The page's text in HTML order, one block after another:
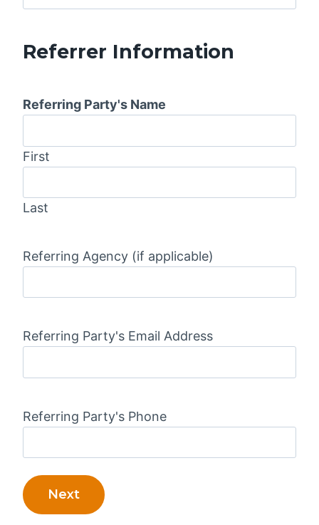
Referrer Information
Referring Party's Name
First
Last
Referring Agency (if applicable)
Referring Party's Email Address
Referring Party's Phone